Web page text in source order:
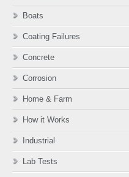
Boats
Coating Failures
Concrete
Corrosion
Home & Farm
How it Works
Industrial
Lab Tests